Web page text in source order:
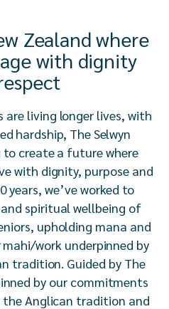
Zealand where
with dignity
are living longer lives, with
hardship, The Selwyn
create a future where
with dignity, purpose and
years, we’ve worked to
spiritual wellbeing of
upholding mana and
work underpinned by
tradition. Guided by The
by our commitments
Anglican tradition and